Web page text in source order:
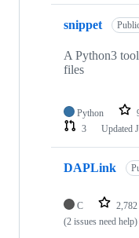
snippet
A Python3
files
Python
3
Updated
DAPLink
C 2,782
(2 issues need help)